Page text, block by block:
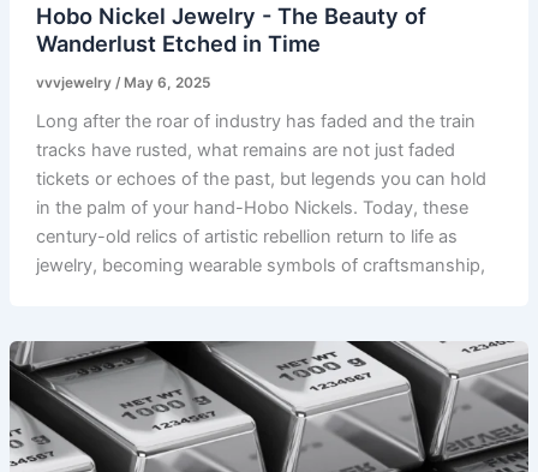
Hobo Nickel Jewelry - The Beauty of
Wanderlust Etched in Time
vvvjewelry / May 6, 2025
Long after the roar of industry has faded and the train
tracks have rusted, what remains are not just faded
tickets or echoes of the past, but legends you can hold
in the palm of your hand-Hobo Nickels. Today, these
century-old relics of artistic rebellion return to life as
jewelry, becoming wearable symbols of craftsmanship,